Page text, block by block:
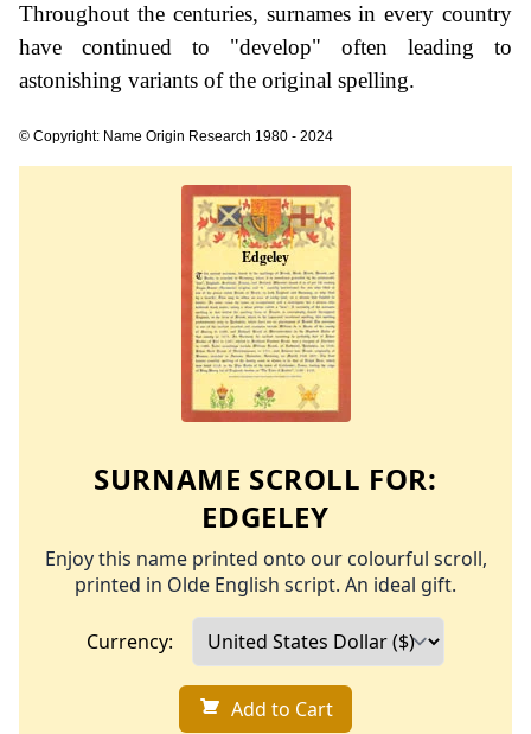
Throughout the centuries, surnames in every country
have continued to "develop" often leading to
astonishing variants of the original spelling.
© Copyright: Name Origin Research 1980 - 2024
SURNAME SCROLL FOR:
EDGELEY
Enjoy this name printed onto our colourful scroll,
printed in Olde English script. An ideal gift.
Currency:
Add to Cart